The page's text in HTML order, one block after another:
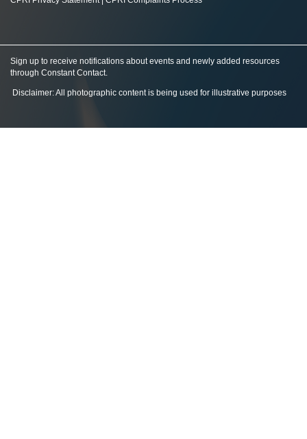
Sign up to receive notifications about events and newly added resources
through Constant Contact.
Disclaimer: All photographic content is being used for illustrative purposes